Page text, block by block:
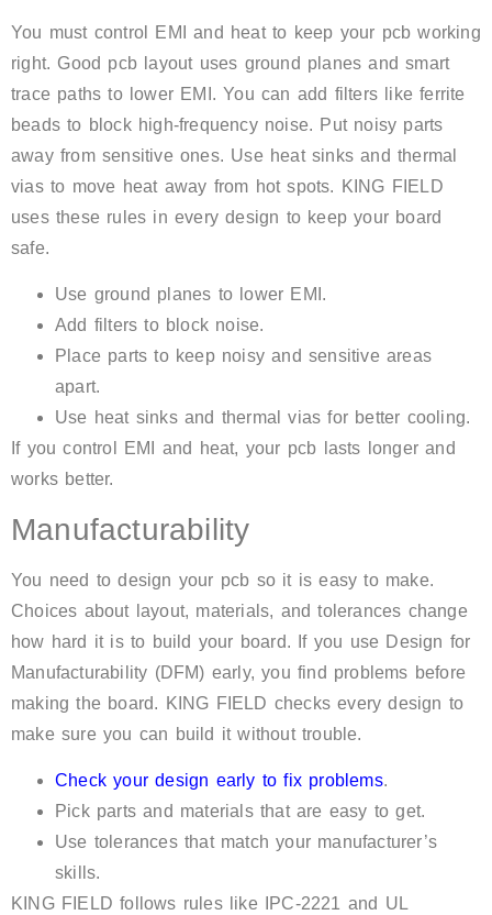
You must control EMI and heat to keep your pcb working
right. Good pcb layout uses ground planes and smart
trace paths to lower EMI. You can add filters like ferrite
beads to block high-frequency noise. Put noisy parts
away from sensitive ones. Use heat sinks and thermal
vias to move heat away from hot spots. KING FIELD
uses these rules in every design to keep your board
safe.
Use ground planes to lower EMI.
Add filters to block noise.
Place parts to keep noisy and sensitive areas
apart.
Use heat sinks and thermal vias for better cooling.
If you control EMI and heat, your pcb lasts longer and
works better.
Manufacturability
You need to design your pcb so it is easy to make.
Choices about layout, materials, and tolerances change
how hard it is to build your board. If you use Design for
Manufacturability (DFM) early, you find problems before
making the board. KING FIELD checks every design to
make sure you can build it without trouble.
Check your design early to fix problems.
Pick parts and materials that are easy to get.
Use tolerances that match your manufacturer’s
skills.
KING FIELD follows rules like IPC-2221 and UL